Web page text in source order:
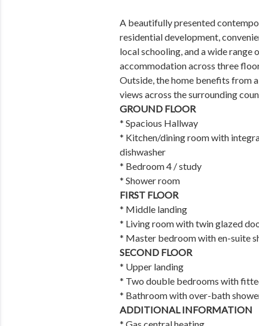
A beautifully presented
residential development,
local schooling, and a wide
accommodation across three
Outside, the home benefits from
views across the surrounding
GROUND FLOOR
* Spacious Hallway
* Kitchen/dining room with
dishwasher
* Bedroom 4 / study
* Shower room
FIRST FLOOR
* Middle landing
* Living room with twin glazed
* Master bedroom with en-suite
SECOND FLOOR
* Upper landing
* Two double bedrooms with
* Bathroom with over-bath
ADDITIONAL INFORMATION